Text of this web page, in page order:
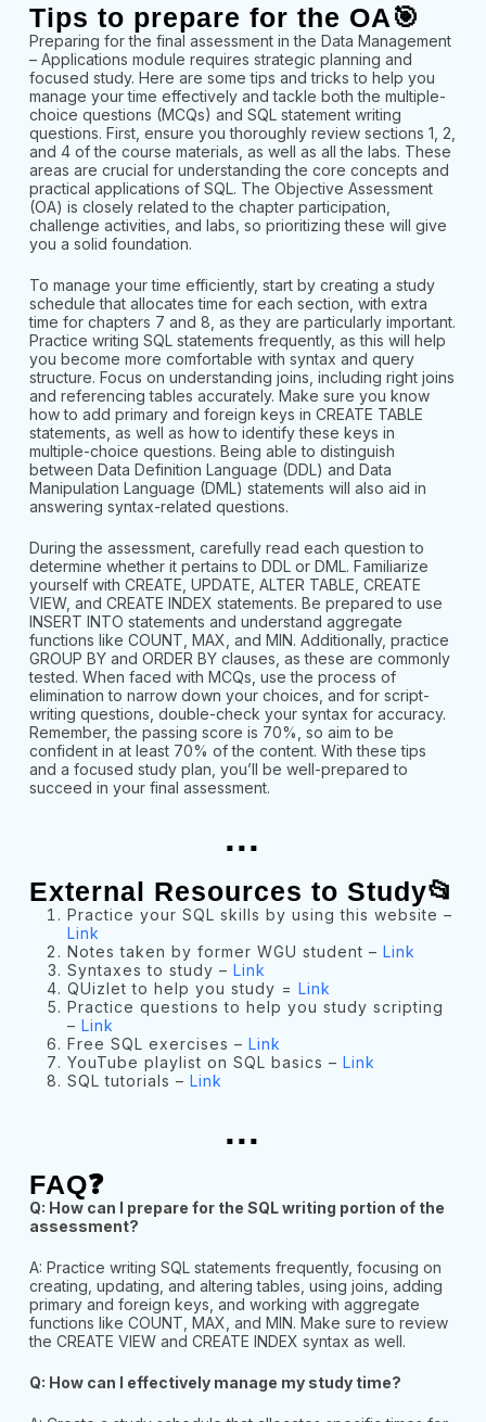
Tips to prepare for the OA🎯
Preparing for the final assessment in the Data Management
– Applications module requires strategic planning and
focused study. Here are some tips and tricks to help you
manage your time effectively and tackle both the multiple-
choice questions (MCQs) and SQL statement writing
questions. First, ensure you thoroughly review sections 1, 2,
and 4 of the course materials, as well as all the labs. These
areas are crucial for understanding the core concepts and
practical applications of SQL. The Objective Assessment
(OA) is closely related to the chapter participation,
challenge activities, and labs, so prioritizing these will give
you a solid foundation.
To manage your time efficiently, start by creating a study
schedule that allocates time for each section, with extra
time for chapters 7 and 8, as they are particularly important.
Practice writing SQL statements frequently, as this will help
you become more comfortable with syntax and query
structure. Focus on understanding joins, including right joins
and referencing tables accurately. Make sure you know
how to add primary and foreign keys in CREATE TABLE
statements, as well as how to identify these keys in
multiple-choice questions. Being able to distinguish
between Data Definition Language (DDL) and Data
Manipulation Language (DML) statements will also aid in
answering syntax-related questions.
During the assessment, carefully read each question to
determine whether it pertains to DDL or DML. Familiarize
yourself with CREATE, UPDATE, ALTER TABLE, CREATE
VIEW, and CREATE INDEX statements. Be prepared to use
INSERT INTO statements and understand aggregate
functions like COUNT, MAX, and MIN. Additionally, practice
GROUP BY and ORDER BY clauses, as these are commonly
tested. When faced with MCQs, use the process of
elimination to narrow down your choices, and for script-
writing questions, double-check your syntax for accuracy.
Remember, the passing score is 70%, so aim to be
confident in at least 70% of the content. With these tips
and a focused study plan, you’ll be well-prepared to
succeed in your final assessment.
...
External Resources to Study📂
Practice your SQL skills by using this website –
Link
Notes taken by former WGU student – Link
Syntaxes to study – Link
QUizlet to help you study = Link
Practice questions to help you study scripting
– Link
Free SQL exercises – Link
YouTube playlist on SQL basics – Link
SQL tutorials – Link
...
FAQ❓
Q: How can I prepare for the SQL writing portion of the
assessment?
A: Practice writing SQL statements frequently, focusing on
creating, updating, and altering tables, using joins, adding
primary and foreign keys, and working with aggregate
functions like COUNT, MAX, and MIN. Make sure to review
the CREATE VIEW and CREATE INDEX syntax as well.
Q: How can I effectively manage my study time?